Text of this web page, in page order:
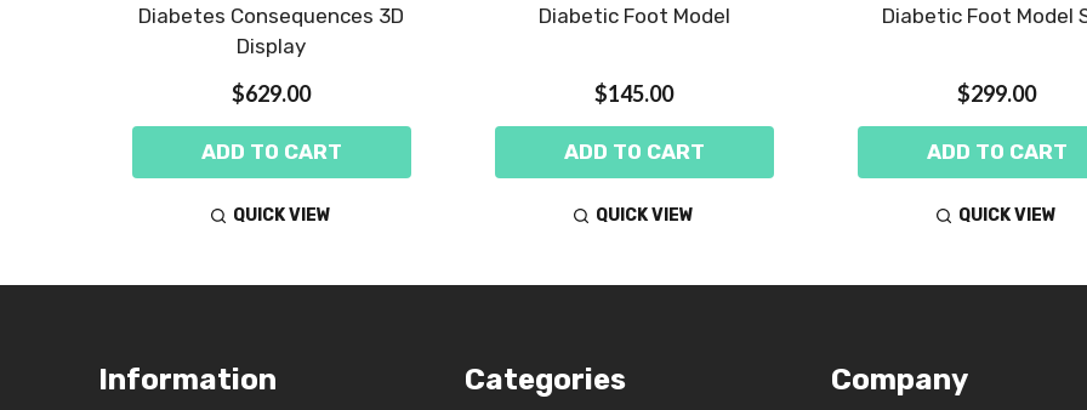
Diabetes Consequences 3D
Display
$629.00
ADD TO CART
QUICK VIEW
Diabetic Foot Model
$145.00
ADD TO CART
QUICK VIEW
Diabetic Foot Model
$299.00
ADD TO CART
QUICK VIEW
Information Categories Company